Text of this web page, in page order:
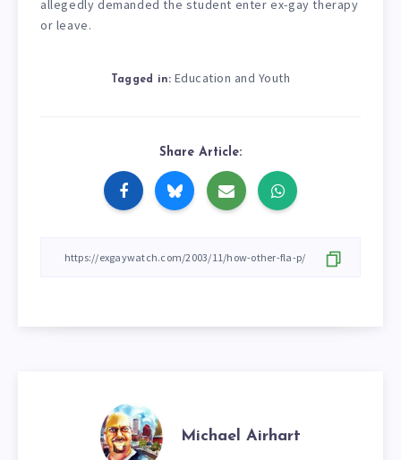
allegedly demanded the student enter ex-gay therapy
or leave.
Tagged in: Education and Youth
Share Article:
Michael Airhart